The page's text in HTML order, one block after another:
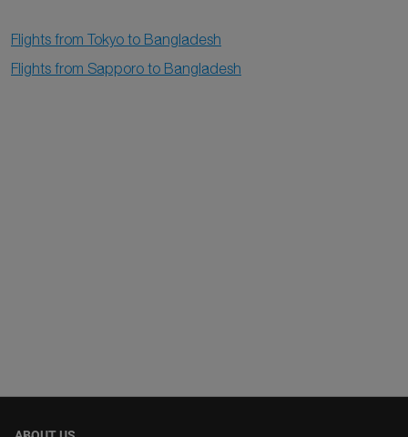
Flights from Tokyo to Bangladesh
Flights from Sapporo to Bangladesh